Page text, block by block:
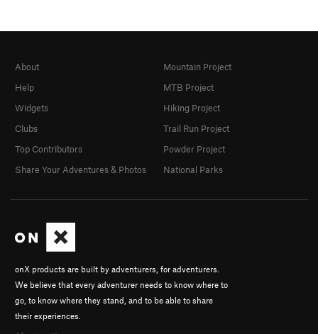
onX products are built by adventurers, for adventurers.
We believe that every adventurer needs to know where to
go, to know where they stand, and to be able to share
their experiences.
About
Help
Widgets
Clubs
Top Contributors
Share Your Adventures & Photos
Mountain Project
MTB Project
Hiking Project
Trail Run Project
Powder Project
National Parks